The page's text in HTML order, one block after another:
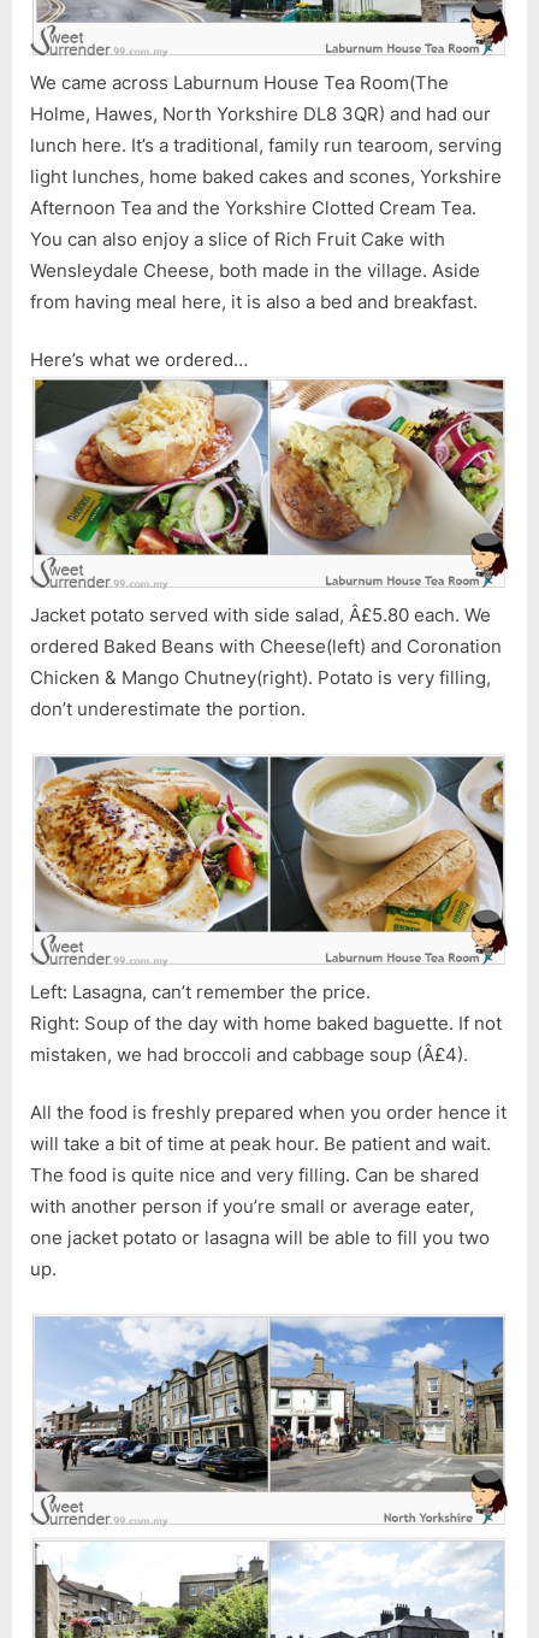
We came across Laburnum House Tea Room(The
Holme, Hawes, North Yorkshire DL8 3QR) and had our
lunch here. It’s a traditional, family run tearoom, serving
light lunches, home baked cakes and scones, Yorkshire
Afternoon Tea and the Yorkshire Clotted Cream Tea.
You can also enjoy a slice of Rich Fruit Cake with
Wensleydale Cheese, both made in the village. Aside
from having meal here, it is also a bed and breakfast.
Here’s what we ordered…
Jacket potato served with side salad, Â£5.80 each. We
ordered Baked Beans with Cheese(left) and Coronation
Chicken & Mango Chutney(right). Potato is very filling,
don’t underestimate the portion.
Left: Lasagna, can’t remember the price.
Right: Soup of the day with home baked baguette. If not
mistaken, we had broccoli and cabbage soup (Â£4).
All the food is freshly prepared when you order hence it
will take a bit of time at peak hour. Be patient and wait.
The food is quite nice and very filling. Can be shared
with another person if you’re small or average eater,
one jacket potato or lasagna will be able to fill you two
up.